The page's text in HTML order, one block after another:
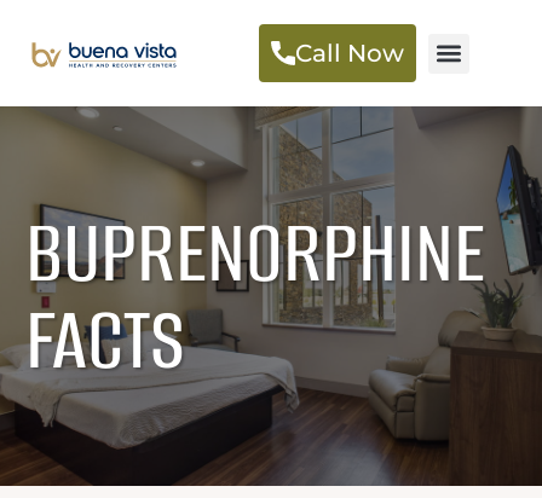
Call Now
BUPRENORPHINE
FACTS